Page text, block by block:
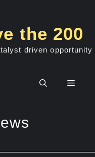
the 200
driven opportunity
Menu